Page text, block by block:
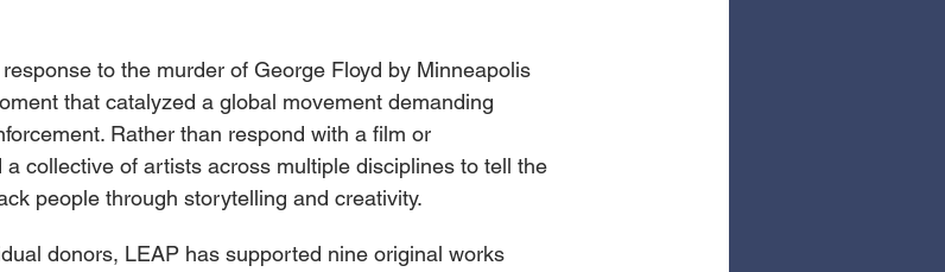
to the murder of George Floyd by Minneapolis
that catalyzed a global movement demanding
Rather than respond with a film or
collective of artists across multiple disciplines to tell the
people through storytelling and creativity.
donors, LEAP has supported nine original works